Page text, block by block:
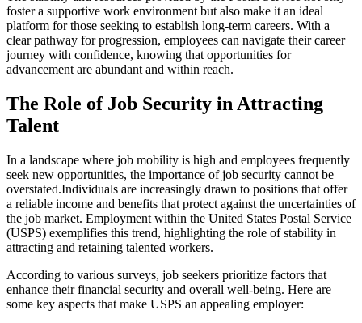
foster a supportive work environment but also make it an ideal
platform for those seeking to establish long-term careers. With a
clear pathway for progression, employees can navigate their career
journey with confidence, knowing that opportunities for
advancement are abundant and within reach.
The Role of Job Security in Attracting
Talent
In a landscape where job mobility is high and employees frequently
seek new opportunities, the importance of job security cannot be
overstated.Individuals are increasingly drawn to positions that offer
a reliable income and benefits that protect against the uncertainties of
the job market. Employment within the United States Postal Service
(USPS) exemplifies this trend, highlighting the role of stability in
attracting and retaining talented workers.
According to various surveys, job seekers prioritize factors that
enhance their financial security and overall well-being. Here are
some key aspects that make USPS an appealing employer: